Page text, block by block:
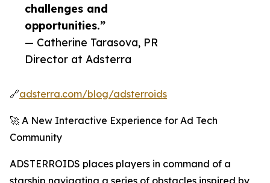
challenges and
opportunities.”
— Catherine Tarasova, PR
Director at Adsterra
🔗adsterra.com/blog/adsterroids
🚀 A New Interactive Experience for Ad Tech
Community
ADSTERROIDS places players in command of a